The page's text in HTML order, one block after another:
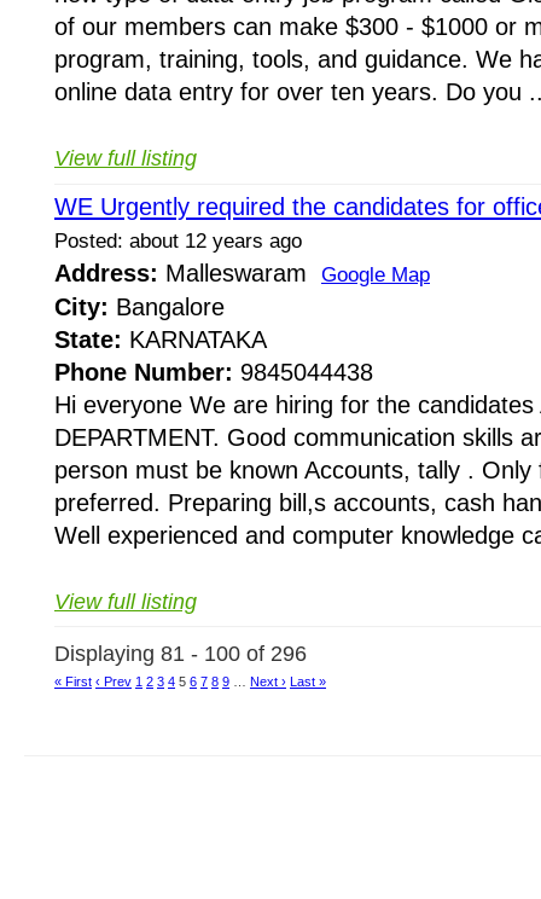
of our members can make $300 - $1000 or
program, training, tools, and guidance. We
online data entry for over ten years. Do you
View full listing
WE Urgently required the candidates for
Posted: about 12 years ago
Address: Malleswaram Google Map
City: Bangalore
State: KARNATAKA
Phone Number: 9845044438
Hi everyone We are hiring for the candidates
DEPARTMENT. Good communication skills
person must be known Accounts, tally .
preferred. Preparing bill,s accounts, cash
Well experienced and computer knowledge
View full listing
Displaying 81 - 100 of 296
« First ‹ Prev 1 2 3 4 5 6 7 8 9 Next › Last »